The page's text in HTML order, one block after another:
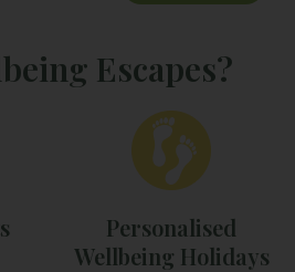
Escapes?
Personalised
Wellbeing Holidays